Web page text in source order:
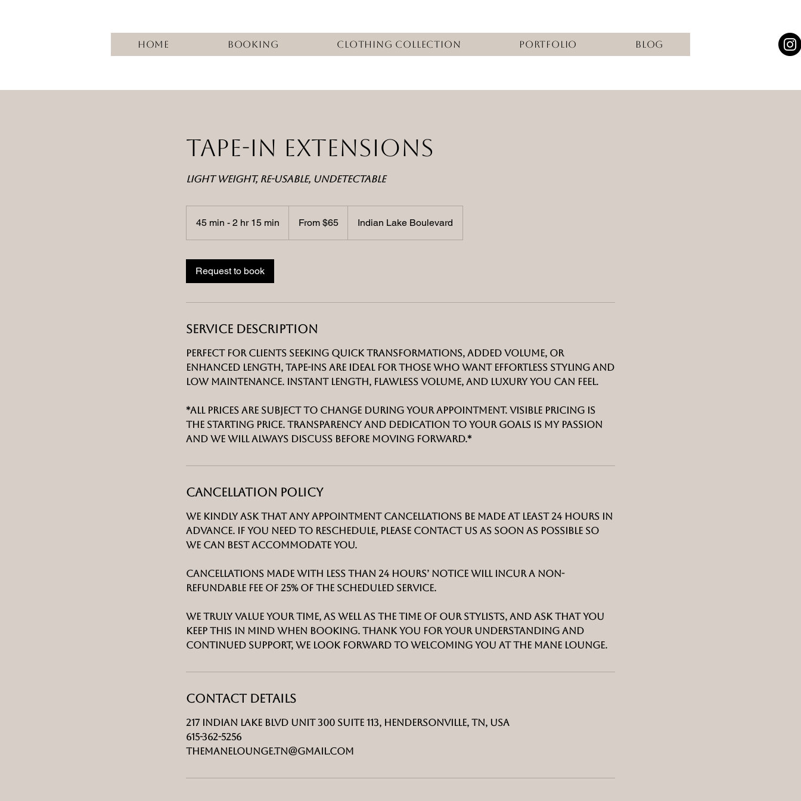
Home Booking Clothing Collection Portfolio Blog
TAPE-IN EXTENSIONS
LIGHT WEIGHT, RE-USABLE, UNDETECTABLE
45 min - 2 hr 15 min
5
h
r
1
5
m
n
From $65 Indian Lake Boulevard
Request to book
Service Description
Perfect for clients seeking quick transformations, added volume, or
enhanced length, tape-ins are ideal for those who want effortless styling and
low maintenance. Instant length, flawless volume, and luxury you can feel.
*All prices are subject to change during your appointment. visible pricing is
the starting price. transparency and dedication to your goals is my passion
and we will always discuss before moving forward.*
Cancellation Policy
We kindly ask that any appointment cancellations be made at least 24 hours in
advance. If you need to reschedule, please contact us as soon as possible so
we can best accommodate you.
Cancellations made with less than 24 hours’ notice will incur a non-
refundable fee of 25% of the scheduled service.
We truly value your time, as well as the time of our stylists, and ask that you
keep this in mind when booking. Thank you for your understanding and
continued support, we look forward to welcoming you at The Mane Lounge.
Contact Details
217 Indian Lake Blvd unit 300 suite 113, Hendersonville, TN, USA
615-362-5256
Themanelounge.tn@gmail.com